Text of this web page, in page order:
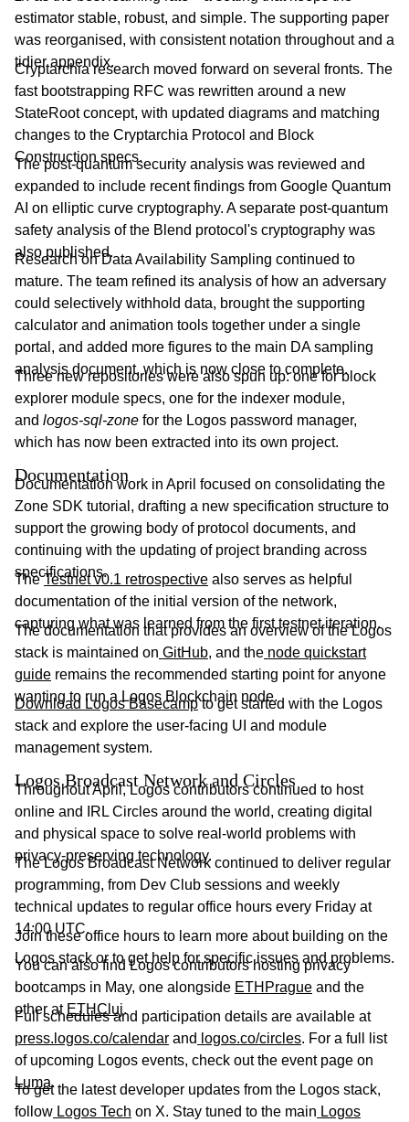
estimator stable, robust, and simple. The supporting paper
was reorganised, with consistent notation throughout and a
tidier appendix.
Cryptarchia research moved forward on several fronts. The
fast bootstrapping RFC was rewritten around a new
StateRoot concept, with updated diagrams and matching
changes to the Cryptarchia Protocol and Block
Construction specs.
The post-quantum security analysis was reviewed and
expanded to include recent findings from Google Quantum
AI on elliptic curve cryptography. A separate post-quantum
safety analysis of the Blend protocol's cryptography was
also published.
Research on Data Availability Sampling continued to
mature. The team refined its analysis of how an adversary
could selectively withhold data, brought the supporting
calculator and animation tools together under a single
portal, and added more figures to the main DA sampling
analysis document, which is now close to complete.
Three new repositories were also spun up: one for block
explorer module specs, one for the indexer module,
and logos-sql-zone for the Logos password manager,
which has now been extracted into its own project.
Documentation
Documentation work in April focused on consolidating the
Zone SDK tutorial, drafting a new specification structure to
support the growing body of protocol documents, and
continuing with the updating of project branding across
specifications.
TheTestnet v0.1 retrospective also serves as helpful
documentation of the initial version of the network,
capturing what was learned from the first testnet iteration.
The documentation that provides an overview of the Logos
stack is maintained on GitHub, and the node quickstart
guide remains the recommended starting point for anyone
wanting to run a Logos Blockchain node.
Download Logos Basecampto get started with the Logos
stack and explore the user-facing UI and module
management system.
Logos Broadcast Network and Circles
Throughout April, Logos contributors continued to host
online and IRL Circles around the world, creating digital
and physical space to solve real-world problems with
privacy-preserving technology.
The Logos Broadcast Network continued to deliver regular
programming, from Dev Club sessions and weekly
technical updates to regular office hours every Friday at
14:00 UTC.
Join these office hours to learn more about building on the
Logos stack or to get help for specific issues and problems.
You can also find Logos contributors hosting privacy
bootcamps in May, one alongside ETHPrague and the
other at ETHCluj.
Full schedules and participation details are available at
press.logos.co/calendar and logos.co/circles. For a full list
of upcoming Logos events, check out the event page on
Luma.
To get the latest developer updates from the Logos stack,
follow Logos Tech on X. Stay tuned to the main Logos